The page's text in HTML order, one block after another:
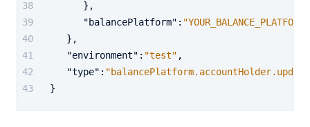
} ,
"balancePlatform" : "YOUR_BALANCE_PLATFORM"
} ,
"environment" : "test" ,
"type" :
}